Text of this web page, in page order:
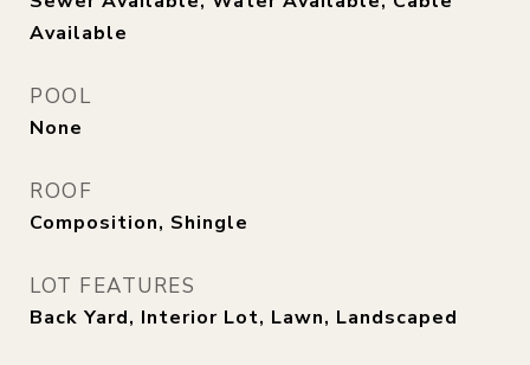
Available
POOL
None
ROOF
Composition, Shingle
LOT FEATURES
Back Yard, Interior Lot, Lawn, Landscaped